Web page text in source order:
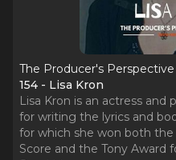
The Producer's
154 - Lisa Kron
Lisa Kron is an actress and
for writing the lyrics and
for which she won both the
Score and the Tony Award